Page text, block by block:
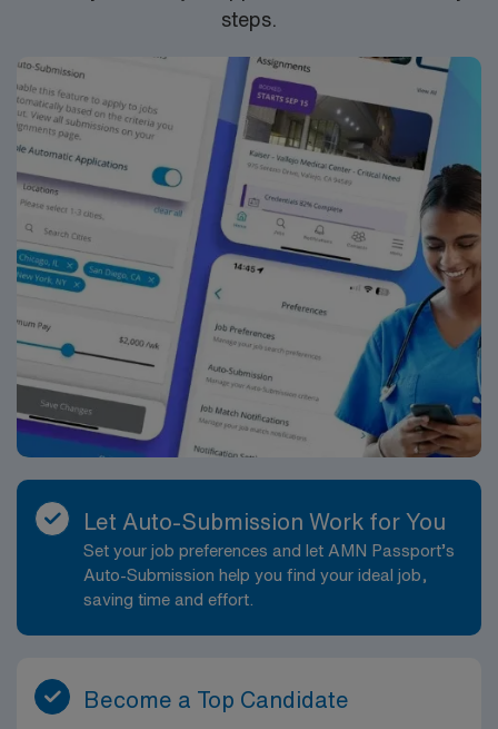
steps.
Let Auto-Submission Work for You
Set your job preferences and let AMN Passport’s
Auto-Submission help you find your ideal job,
saving time and effort.
Become a Top Candidate